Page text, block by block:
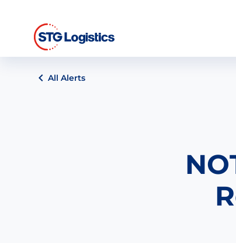
All Alerts